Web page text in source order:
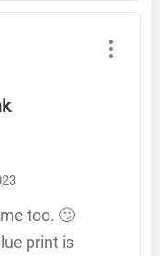
too. 🙄
print is